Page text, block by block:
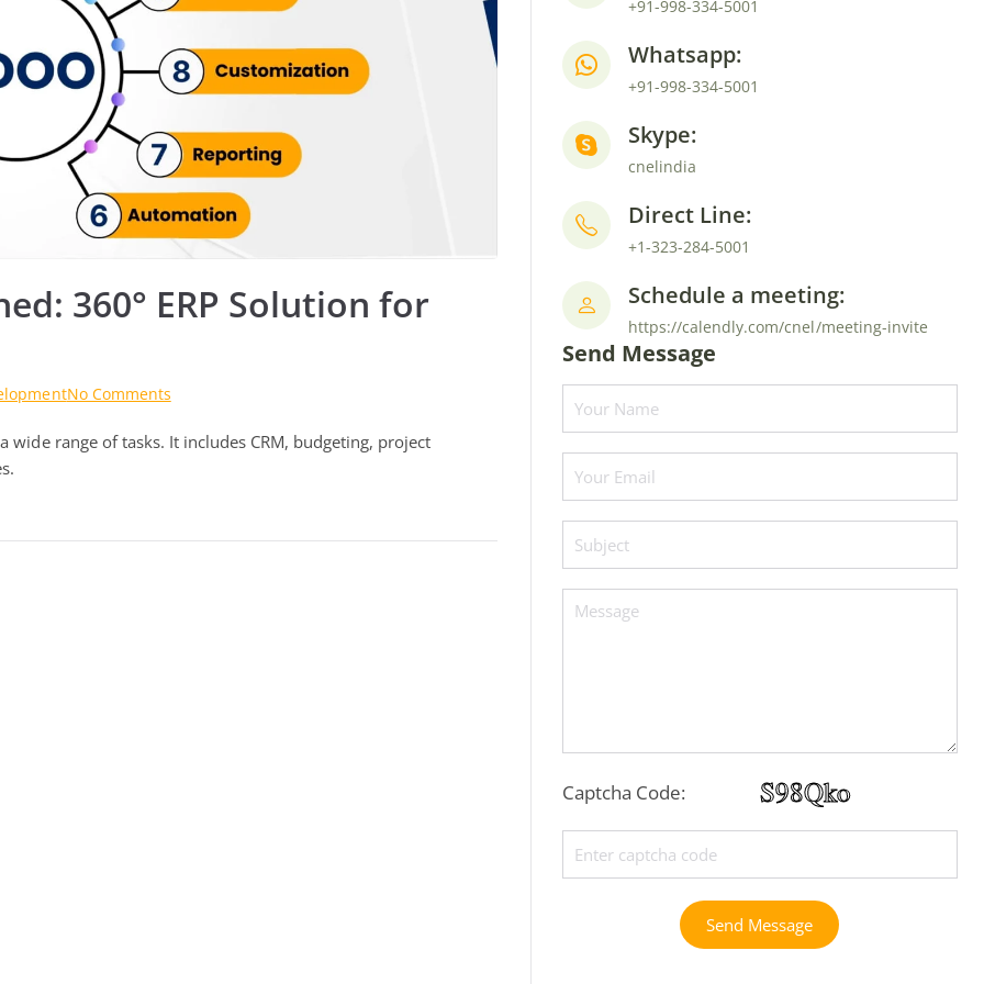
360° ERP Solution for
No Commentson
Development
Solution
range of tasks. It includes CRM, budgeting, project
+91-998-334-5001
Whatsapp:
+91-998-334-5001
Skype:
cnelindia
Direct Line:
+1-323-284-5001
Schedule a meeting:
https://calendly.com/cnel/meeting-invite
Send Message
Captcha Code:
Send Message